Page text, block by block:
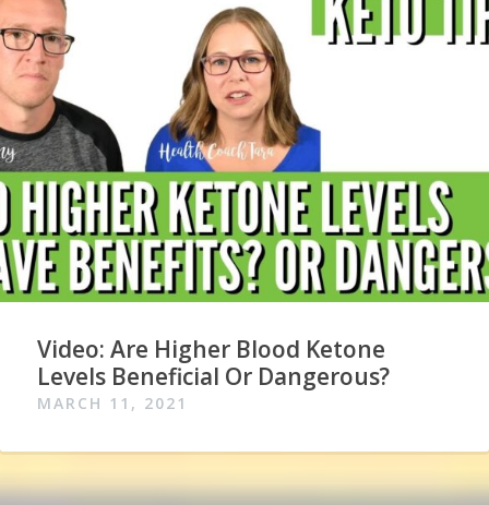
Video: Are Higher Blood Ketone
Levels Beneficial Or Dangerous?
MARCH 11, 2021